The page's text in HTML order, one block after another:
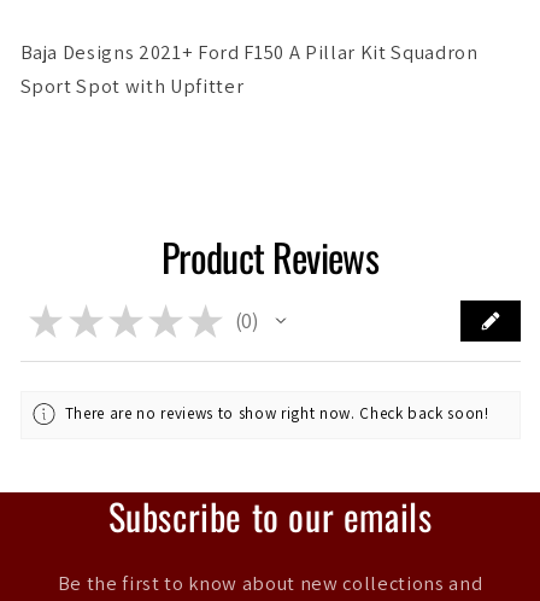
Baja Designs 2021+ Ford F150 A Pillar Kit Squadron
Sport Spot with Upfitter
Product Reviews
★ ★ ★ ★ ★ 0
0
There are no reviews to show right now. Check back soon!
Subscribe to our emails
Be the first to know about new collections and